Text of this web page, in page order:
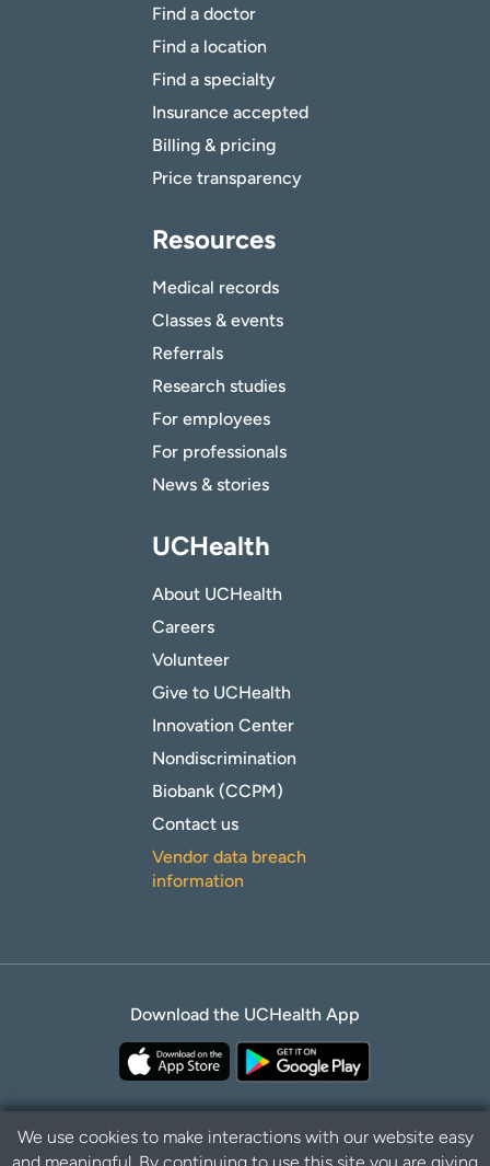
Find a doctor
Find a location
Find a specialty
Insurance accepted
Billing & pricing
Price transparency
Resources
Medical records
Classes & events
Referrals
Research studies
For employees
For professionals
News & stories
UCHealth
About UCHealth
Careers
Volunteer
Give to UCHealth
Innovation Center
Nondiscrimination
Biobank (CCPM)
Contact us
Vendor data breach
information
Download the UCHealth App
We use cookies to make interactions with our website easy